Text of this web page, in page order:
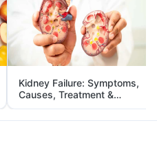
Kidney Failure: Symptoms,
Causes, Treatment &
Prevention